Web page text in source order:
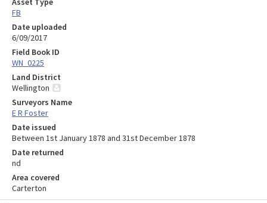
FB
Date uploaded
6/09/2017
Field Book ID
WN_0225
Land District
Wellington
Surveyors Name
E R Foster
Date issued
Between 1st January 1878 and 31st December 1878
Date returned
nd
Area covered
Carterton